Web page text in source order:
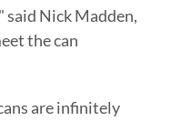
Nick Madden,
the can
are infinitely